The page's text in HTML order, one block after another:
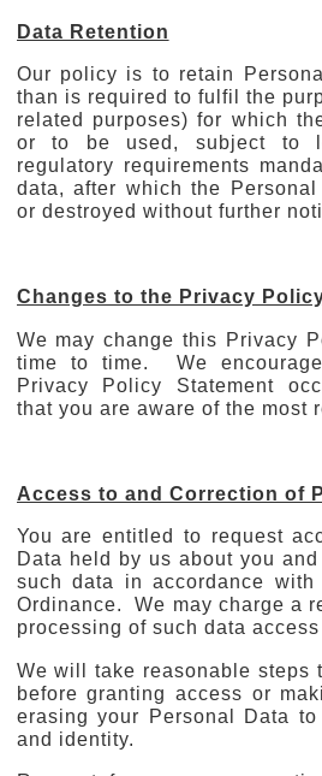
Data Retention
Our policy is to retain
than is required to fulfil the
related purposes) for which
or to be used, subject to
regulatory requirements
data, after which the
or destroyed without further
Changes to the Privacy
We may change this Privacy
time to time. We
Privacy Policy Statement
that you are aware of the most
Access to and Correction of
You are entitled to request
Data held by us about you
such data in accordance
Ordinance. We may charge a
processing of such data
We will take reasonable steps
before granting access or
erasing your Personal Data
and identity.